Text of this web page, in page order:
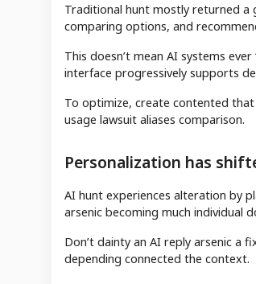
Traditional hunt mostly returned a
comparing options, and
This doesn’t mean AI systems
interface progressively supports
To optimize, create contented
usage lawsuit aliases comparison.
Personalization has
AI hunt experiences alteration by
arsenic becoming much individual
Don’t dainty an AI reply arsenic a
depending connected the context.